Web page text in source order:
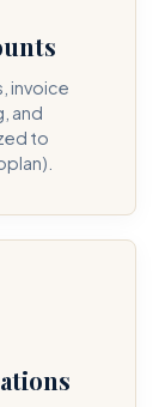
invoice
and
to